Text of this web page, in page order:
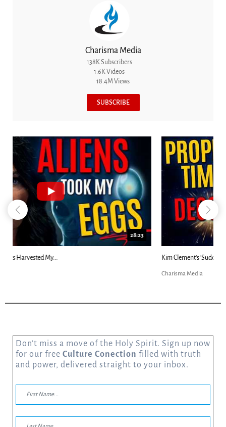
Charisma Media
138K Subscribers
1.6K Videos
18.4M Views
SUBSCRIBE
18:44
Kim Clement's 'Suddenly' Prophecies Decoded |...
Don’t miss a move of the Holy Spirit. Sign up now
for our free Culture Conection filled with truth
and power, delivered straight to your inbox.